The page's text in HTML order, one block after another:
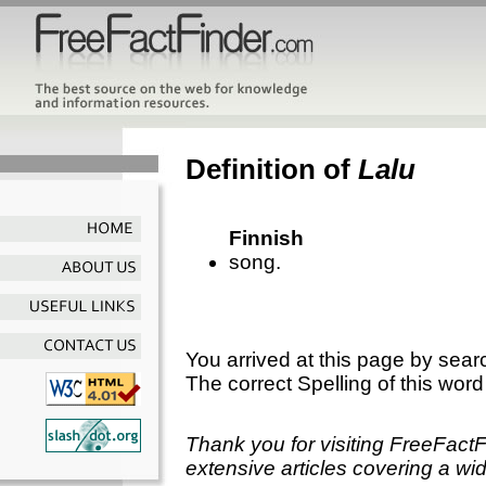
Definition of Lalu
Finnish
song.
You arrived at this page by
The correct Spelling of this
Thank you for visiting
extensive articles covering a